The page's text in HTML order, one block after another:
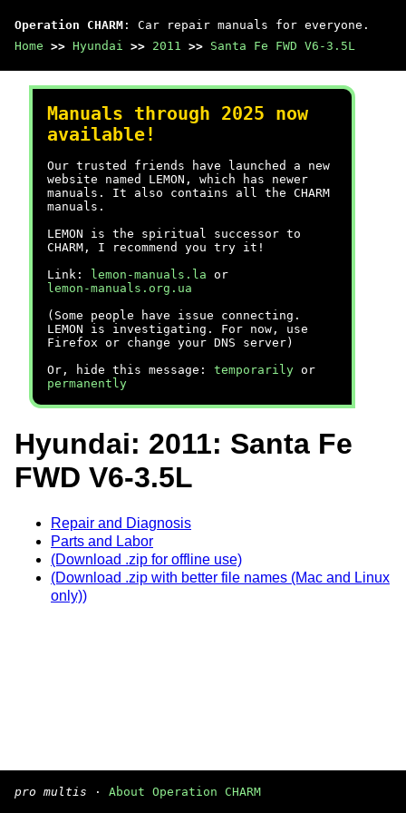
Operation CHARM : Car repair manuals for everyone.
Home >> Hyundai >> 2011 >> Santa Fe FWD V6-3.5L
Manuals through 2025 now
available!
Our trusted friends have launched a new
website named LEMON, which has newer
manuals. It also contains all the CHARM
manuals.
LEMON is the spiritual successor to
CHARM, I recommend you try it!
Link:
lemon-manuals.la or
lemon-manuals.org.ua
(Some people have issue connecting.
LEMON is investigating. For now, use
Firefox or change your DNS server)
Or, hide this message: temporarily or
permanently
Hyundai: 2011: Santa Fe
FWD V6-3.5L
Repair and Diagnosis
Parts and Labor
(Download .zip for offline use)
(Download .zip with better file names (Mac and Linux
only))
pro multis · About Operation CHARM